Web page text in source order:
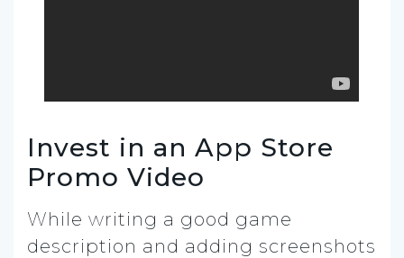
Invest in an App Store
Promo Video
While writing a good game
description and adding screenshots